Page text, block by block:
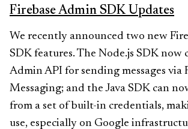
Firebase Admin SDK Updates
We recently announced two new
SDK features. The Node.js SDK now
Admin API for sending messages via
Messaging; and the Java SDK can
from a set of built-in credentials,
use, especially on Google